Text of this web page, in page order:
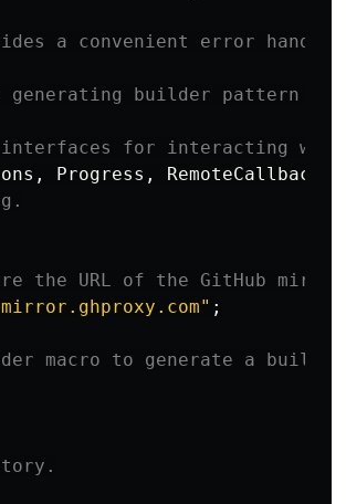
a convenient error
builder pattern
for interacting
, Progress , RemoteCallbacks
the URL of the GitHub mirror.
;
macro to generate a builder